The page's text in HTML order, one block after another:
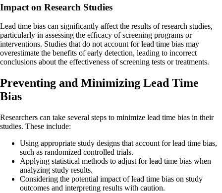
Impact on Research Studies
Lead time bias can significantly affect the results of research studies,
particularly in assessing the efficacy of screening programs or
interventions. Studies that do not account for lead time bias may
overestimate the benefits of early detection, leading to incorrect
conclusions about the effectiveness of screening tests or treatments.
Preventing and Minimizing Lead Time
Bias
Researchers can take several steps to minimize lead time bias in their
studies. These include:
Using appropriate study designs that account for lead time bias,
such as randomized controlled trials.
Applying statistical methods to adjust for lead time bias when
analyzing study results.
Considering the potential impact of lead time bias on study
outcomes and interpreting results with caution.